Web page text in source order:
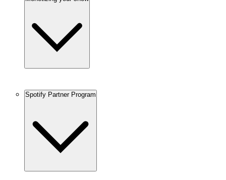
Spotify Partner Program